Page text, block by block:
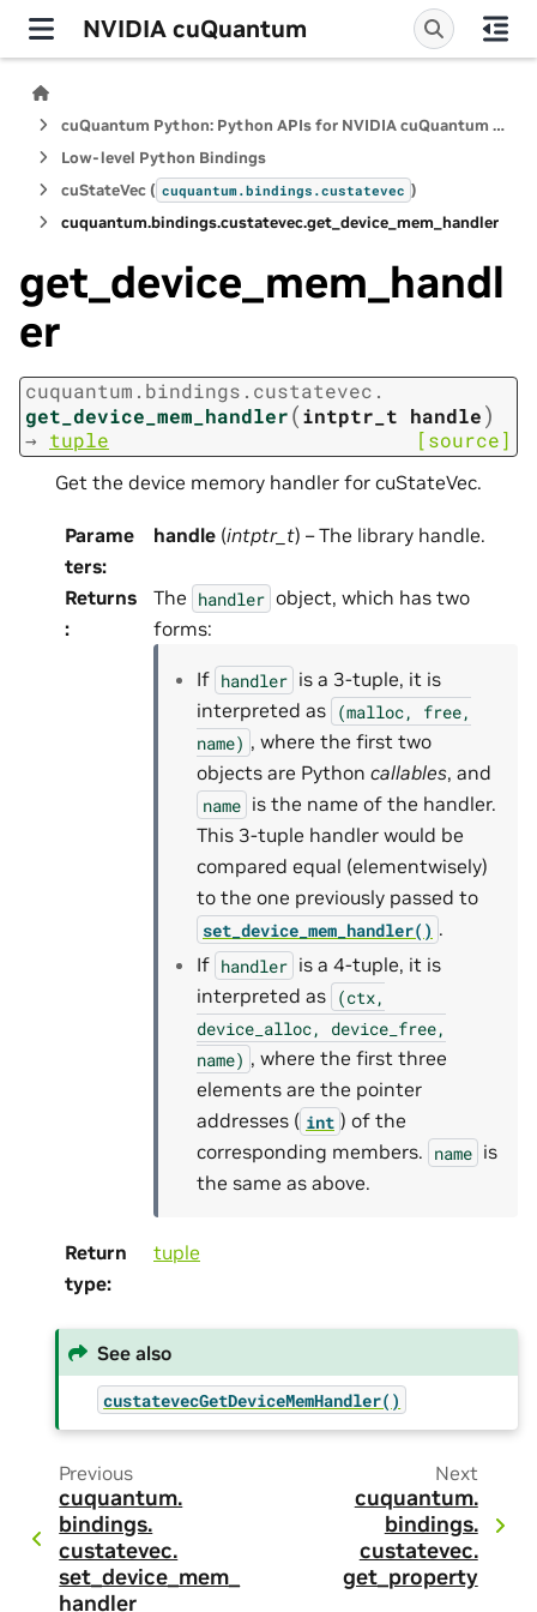
NVIDIA cuQuantum
cuQuantum Python: Python APIs for NVIDIA cuQuantum SDK
Low-level Python Bindings
cuStateVec ( cuquantum.bindings.custatevec )
cuquantum.bindings.custatevec.get_device_mem_handler
get_device_mem_handl
er
cuquantum. bindings. custatevec.
get_device_mem_handler(intptr_t handle)
→ tuple [source]
Get the device memory handler for cuStateVec.
Parame
ters:
handle (intptr_t) – The library handle.
Returns
:
The handler object, which has two
forms:
If handler is a 3-tuple, it is
interpreted as (malloc,
free,
name) , where the first two
objects are Python callables, and
name is the name of the handler.
This 3-tuple handler would be
compared equal (elementwisely)
to the one previously passed to
set_device_mem_handler() .
If handler is a 4-tuple, it is
interpreted as (ctx,
device_alloc,
device_free,
name) , where the first three
elements are the pointer
addresses ( int ) of the
corresponding members. name is
the same as above.
Return
type:
tuple
See also
custatevecGetDeviceMemHandler()
Previous
cuquantum.
bindings.
custatevec.
set_device_mem_
handler
Next
cuquantum.
bindings.
custatevec.
get_property